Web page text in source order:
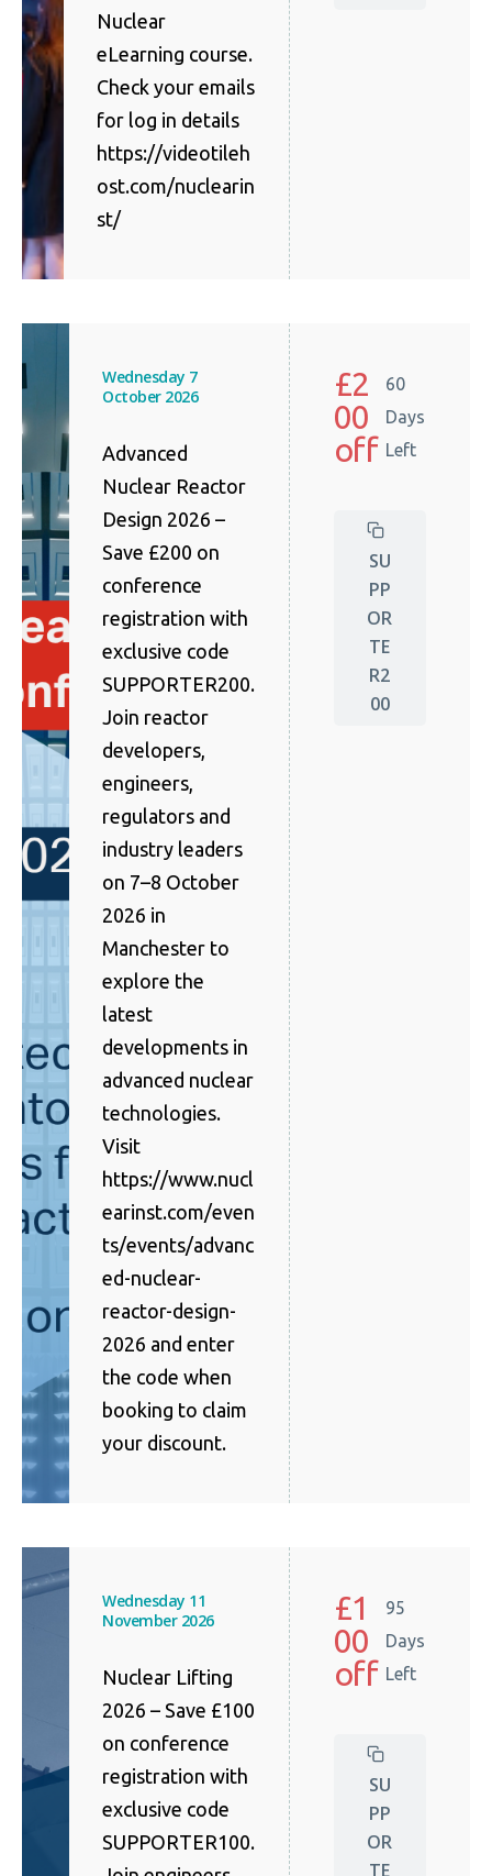
Nuclear
eLearning course.
Check your emails
for log in details
https://videotileh
ost.com/nuclearin
st/
Wednesday 7
October 2026
Advanced
Nuclear Reactor
Design 2026 –
Save £200 on
conference
registration with
exclusive code
SUPPORTER200.
Join reactor
developers,
engineers,
regulators and
industry leaders
on 7–8 October
2026 in
Manchester to
explore the
latest
developments in
advanced nuclear
technologies.
Visit
https://www.nucl
earinst.com/even
ts/events/advanc
ed-nuclear-
reactor-design-
2026 and enter
the code when
booking to claim
your discount.
£2
00
off
60
Days
Left
SU
PP
OR
TE
R2
00
Wednesday 11
November 2026
Nuclear Lifting
2026 – Save £100
on conference
registration with
exclusive code
SUPPORTER100.
£1
00
off
95
Days
Left
SU
PP
OR
TE